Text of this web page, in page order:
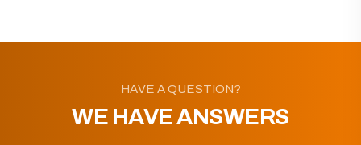
HAVE A QUESTION?
WE HAVE ANSWERS